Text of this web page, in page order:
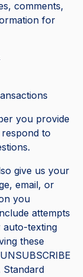
comments,
for
you provide
to
give us your
email, or
you
attempts
texting
these
Standard